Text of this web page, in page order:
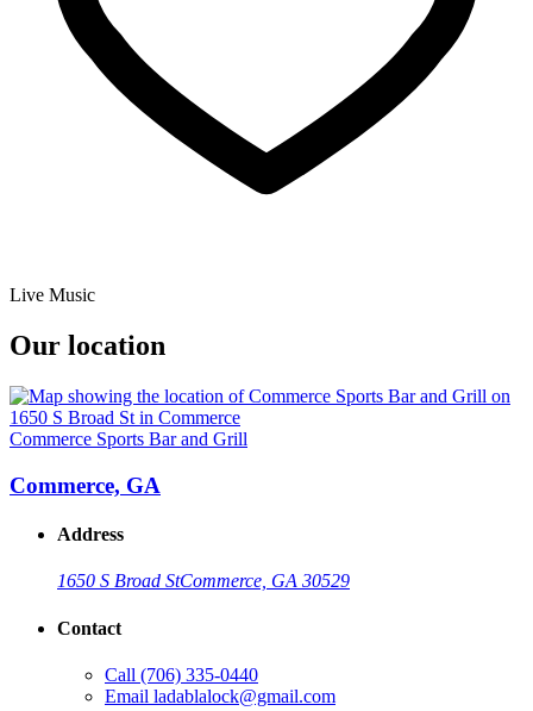
Live Music
Our location
Commerce Sports Bar and Grill
Commerce, GA
Address
1650 S Broad StCommerce, GA 30529
Contact
Call (706) 335-0440
Email ladablalock@gmail.com